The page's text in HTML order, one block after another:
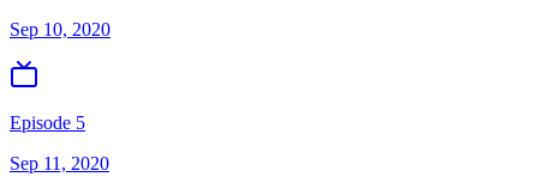
Sep 10, 2020
Episode 5
Sep 11, 2020